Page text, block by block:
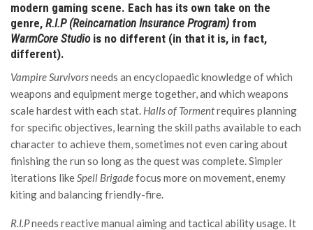
modern gaming scene. Each has its own take on the
genre, R.I.P (Reincarnation Insurance Program) from
WarmCore Studiois no different (in that it is, in fact,
different).
Vampire Survivorsneeds an encyclopaedic knowledge of which
weapons and equipment merge together, and which weapons
scale hardest with each stat. Halls of Tormentrequires planning
for specific objectives, learning the skill paths available to each
character to achieve them, sometimes not even caring about
finishing the run so long as the quest was complete. Simpler
iterations likeSpell Brigadefocus more on movement, enemy
kiting and balancing friendly-fire.
R.I.Pneeds reactive manual aiming and tactical ability usage. It